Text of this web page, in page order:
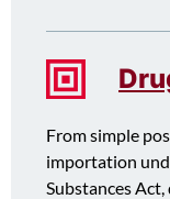
From simple
importation
Substances